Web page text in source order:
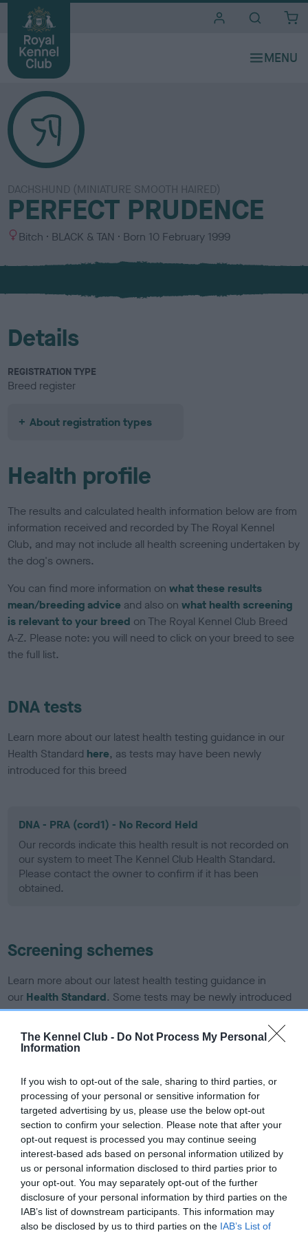
The Kennel Club - Do Not Process My Personal
Information
If you wish to opt-out of the sale, sharing to third parties, or
processing of your personal or sensitive information for
targeted advertising by us, please use the below opt-out
section to confirm your selection. Please note that after your
opt-out request is processed you may continue seeing
interest-based ads based on personal information utilized by
us or personal information disclosed to third parties prior to
your opt-out. You may separately opt-out of the further
disclosure of your personal information by third parties on the
IAB’s list of downstream participants. This information may
also be disclosed by us to third parties on the IAB’s List of
DACHSHUND (MINIATURE SMOOTH HAIRED)
PERFECT PRUDENCE
S
x
Bitch
C
l
u
BLACK & TAN Born 10 February 1999
Details
REGISTRATION TYPE
Breed register
About registration types
Health profile
The results and calculated health information below are from
information received and recorded by The Royal Kennel
Club, and may not include all health screening undertaken by
the dog's owners.
You can find more information onwhat these results
mean/breeding advice and also onwhat health screening
is relevant to your breed on The Royal Kennel Club Breed
A-Z. Please note: you will need to click on your breed to see
the full list.
DNA tests
Learn more about our latest health testing guidance in our
Health Standard here, as tests may have been newly
introduced for this breed
DNA - PRA (cord1) - No Record Held
Our records indicate this health result is not recorded on
our system to meet The Kennel Club Health Standard.
Please contact the owner to confirm if it has been
obtained.
Screening schemes
Learn more about our latest health testing guidance in
our Health Standard. Some tests may be newly introduced
for this breed, and owners may still be completing them. As
recommendations evolve over time with scientific evidence,
some dogs may not yet fully meet current guidance if tests
BVA/KC/ISDS Eye Scheme - No Record Held
Our records indicate this health result is not recorded on
our system to meet The Kennel Club Health Standard.
Please contact the owner to confirm if it has been
obtained.